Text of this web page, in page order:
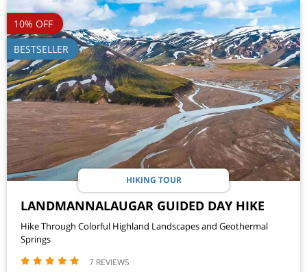
10% OFF
BESTSELLER
HIKING TOUR
LANDMANNALAUGAR GUIDED DAY HIKE
Hike Through Colorful Highland Landscapes and Geothermal
Springs
7 REVIEWS